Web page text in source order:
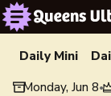
Daily Mini
Monday, Jun 8•